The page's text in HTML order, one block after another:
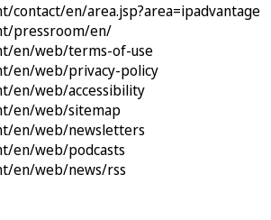
contact/en/area.jsp?area=ipadvantage
pressroom/en/
en/web/terms-of-use
en/web/privacy-policy
en/web/accessibility
en/web/sitemap
en/web/newsletters
en/web/podcasts
en/web/news/rss